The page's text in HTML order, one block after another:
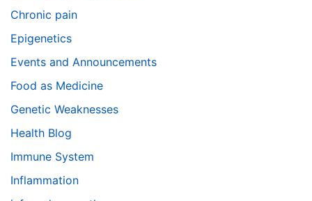
Chronic pain
Epigenetics
Events and Announcements
Food as Medicine
Genetic Weaknesses
Health Blog
Immune System
Inflammation